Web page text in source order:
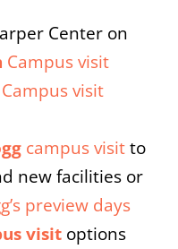
Center on
Campus visit
Campus visit
campus visitto
new facilities or
preview days
visit options